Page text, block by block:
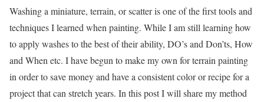
Washing a miniature, terrain, or scatter is one of the first tools and
techniques I learned when painting. While I am still learning how
to apply washes to the best of their ability, DO’s and Don’ts, How
and When etc. I have begun to make my own for terrain painting
in order to save money and have a consistent color or recipe for a
project that can stretch years. In this post I will share my method